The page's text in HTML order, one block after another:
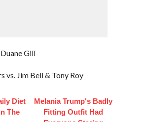
Gill
vs. Jim Bell & Tony Roy
Diet
The
Melania Trump's Badly
Fitting Outfit Had